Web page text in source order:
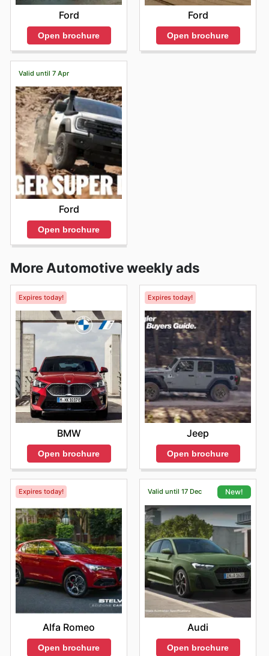
Ford
Open brochure
Ford
Open brochure
Valid until 7 Apr
Ford
Open brochure
More Automotive weekly ads
Expires today!
BMW
Open brochure
Expires today!
Jeep
Open brochure
Expires today!
Alfa Romeo
Open brochure
Valid until 17 Dec New!
Audi
Open brochure